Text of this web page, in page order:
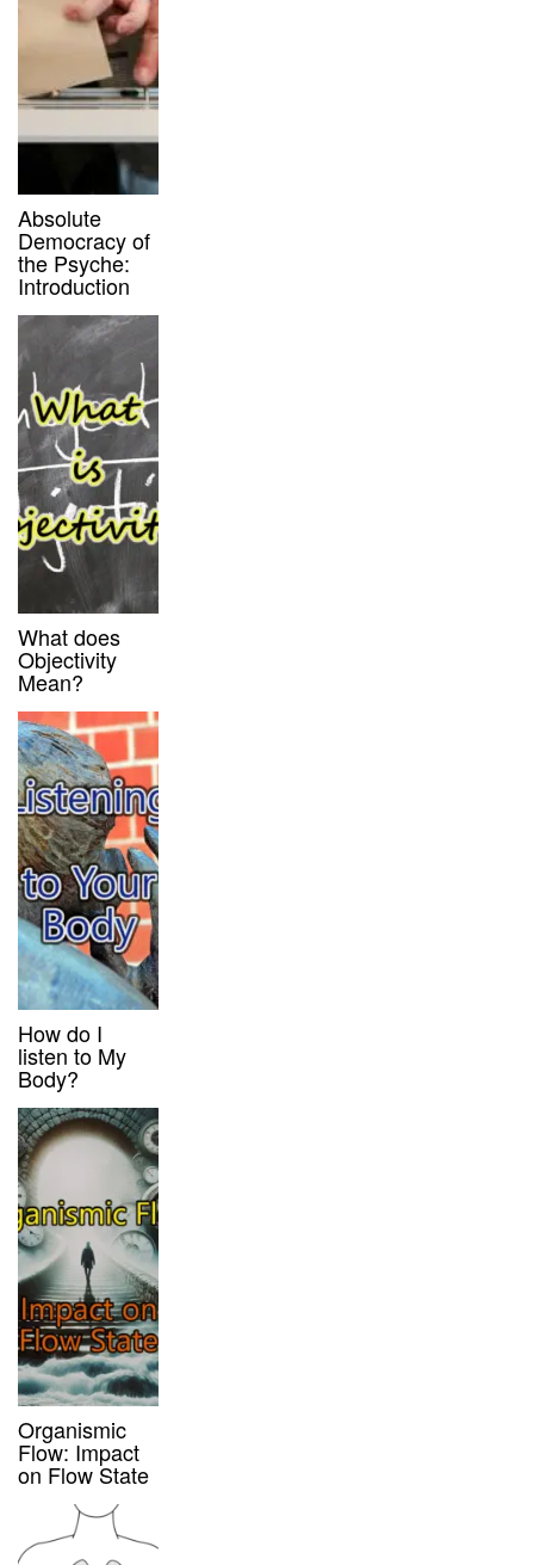
Absolute
Democracy of
the Psyche:
Introduction
What does
Objectivity
Mean?
How do I
listen to My
Body?
Organismic
Flow: Impact
on Flow State